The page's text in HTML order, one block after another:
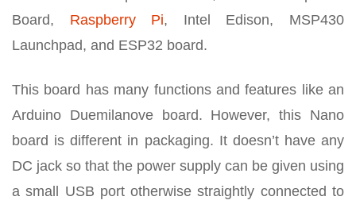
Board, Raspberry Pi, Intel Edison, MSP430
Launchpad, and ESP32 board.
This board has many functions and features like an
Arduino Duemilanove board. However, this Nano
board is different in packaging. It doesn’t have any
DC jack so that the power supply can be given using
a small USB port otherwise straightly connected to